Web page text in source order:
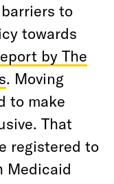
to
towards
by The
. Moving
to make
That
registered to
Medicaid